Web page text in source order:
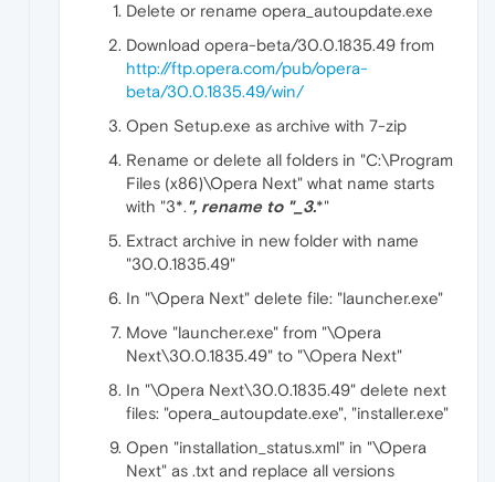
Delete or rename opera_autoupdate.exe
Download opera-beta/30.0.1835.49 from
http://ftp.opera.com/pub/opera-
beta/30.0.1835.49/win/
Open Setup.exe as archive with 7-zip
Rename or delete all folders in "C:\Program
Files (x86)\Opera Next" what name starts
with "3*.", rename to "_3.*"
Extract archive in new folder with name
"30.0.1835.49"
In "\Opera Next" delete file: "launcher.exe"
Move "launcher.exe" from "\Opera
Next\30.0.1835.49" to "\Opera Next"
In "\Opera Next\30.0.1835.49" delete next
files: "opera_autoupdate.exe", "installer.exe"
Open "installation_status.xml" in "\Opera
Next" as .txt and replace all versions